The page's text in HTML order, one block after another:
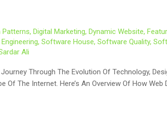
Patterns, Digital Marketing, Dynamic Website,
, Software House, Software Quality,
Ali
Through The Evolution Of Technology,
The Internet. Here’s An Overview Of How Web